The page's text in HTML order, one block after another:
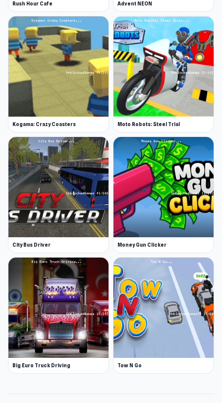
Rush Hour Cafe Advent NEON
Kogama: Crazy Coasters Moto Robots: Steel Trial
City Bus Driver Money Gun Clicker
Big Euro Truck Driving Tow N Go